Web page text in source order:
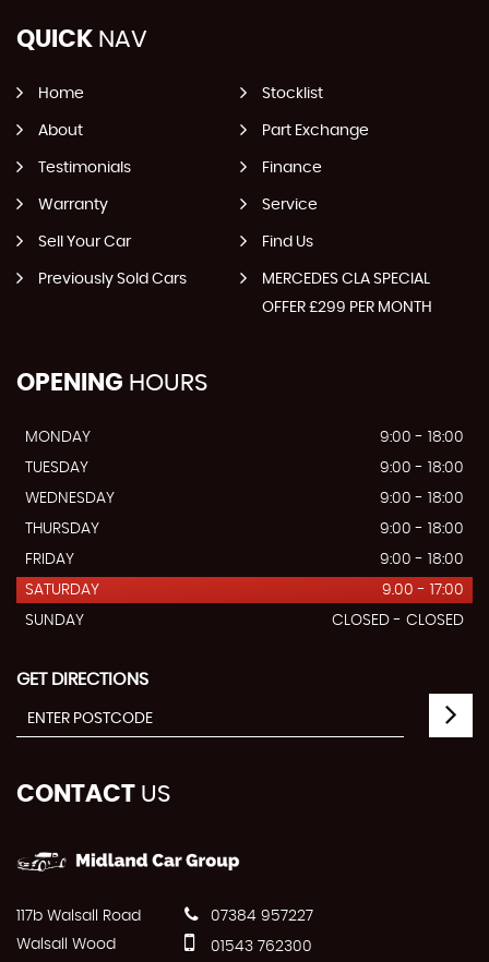
QUICK NAV
Home Stocklist
About Part Exchange
Testimonials Finance
Warranty Service
Sell Your Car Find Us
Previously Sold Cars
MERCEDES CLA SPECIAL
OFFER £299 PER MONTH
OPENING HOURS
MONDAY
9:00 - 18:00
TUESDAY
9:00 - 18:00
WEDNESDAY
9:00 - 18:00
THURSDAY
9:00 - 18:00
FRIDAY
9:00 - 18:00
SATURDAY
9.00 - 17:00
SUNDAY
CLOSED - CLOSED
GET DIRECTIONS
CONTACT US
117b Walsall Road
Walsall Wood
07384 957227
01543 762300